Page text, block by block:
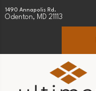
1490 Annapolis Rd.
Odenton, MD 21113